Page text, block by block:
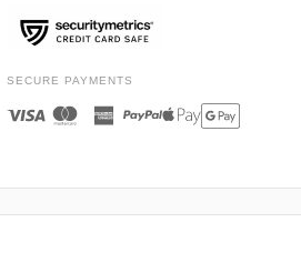
SECURE PAYMENTS